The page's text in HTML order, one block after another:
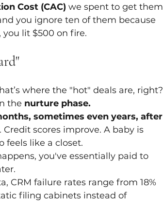
Cost (CAC) we spent to get them
you ignore ten of them because
you lit $500 on fire.
where the "hot" deals are, right?
the nurture phase.
sometimes even years, after
Credit scores improve. A baby is
feels like a closet.
you've essentially paid to
CRM failure rates range from 18%
filing cabinets instead of